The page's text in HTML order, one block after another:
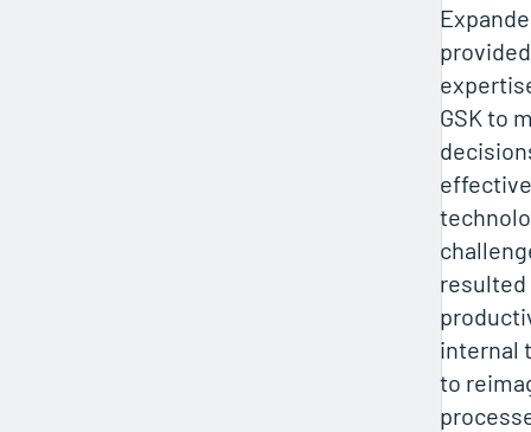
GSK to
resulted
internal
to